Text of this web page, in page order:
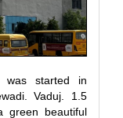
was started in
Vaduj. 1.5
green beautiful